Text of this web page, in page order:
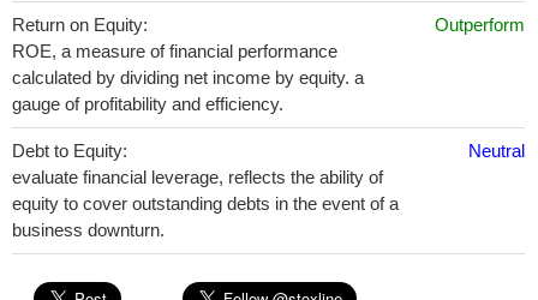
Return on Equity:
ROE, a measure of financial performance
calculated by dividing net income by equity. a
gauge of profitability and efficiency.
Outperform
Debt to Equity:
evaluate financial leverage, reflects the ability of
equity to cover outstanding debts in the event of a
business downturn.
Neutral